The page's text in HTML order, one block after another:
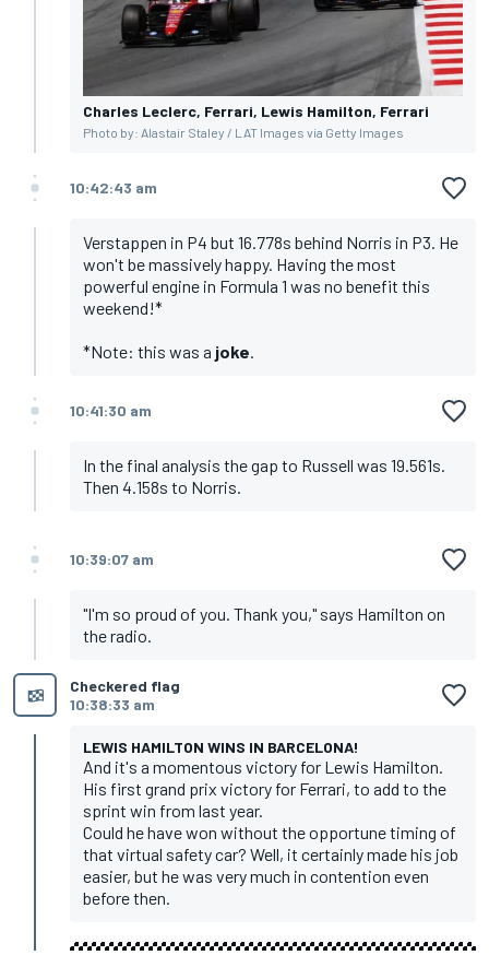
Charles Leclerc, Ferrari, Lewis Hamilton, Ferrari
Photo by: Alastair Staley / LAT Images via Getty Images
10:42:43 am
Verstappen in P4 but 16.778s behind Norris in P3. He
won't be massively happy. Having the most
powerful engine in Formula 1 was no benefit this
weekend!*
*Note: this was a joke.
10:41:30 am
In the final analysis the gap to Russell was 19.561s.
Then 4.158s to Norris.
10:39:07 am
"I'm so proud of you. Thank you," says Hamilton on
the radio.
Checkered flag
10:38:33 am
LEWIS HAMILTON WINS IN BARCELONA!
And it's a momentous victory for Lewis Hamilton.
His first grand prix victory for Ferrari, to add to the
sprint win from last year.
Could he have won without the opportune timing of
that virtual safety car? Well, it certainly made his job
easier, but he was very much in contention even
before then.